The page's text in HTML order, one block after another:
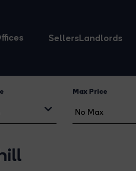
SellersLandlords
Max Price